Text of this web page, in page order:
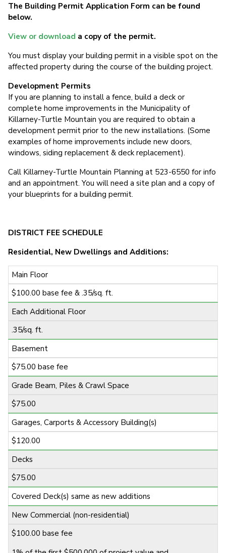
The Building Permit Application Form can be found
below.
View or download a copy of the permit.
You must display your building permit in a visible spot on the
affected property during the course of the building project.
Development Permits
If you are planning to install a fence, build a deck or
complete home improvements in the Municipality of
Killarney-Turtle Mountain you are required to obtain a
development permit prior to the new installations. (Some
examples of home improvements include new doors,
windows, siding replacement & deck replacement).
Call Killarney-Turtle Mountain Planning at 523-6550 for info
and an appointment. You will need a site plan and a copy of
your blueprints for a building permit.
DISTRICT FEE SCHEDULE
Residential, New Dwellings and Additions:
Main Floor
$100.00 base fee & .35/sq. ft.
Each Additional Floor
.35/sq. ft.
Basement
$75.00 base fee
Grade Beam, Piles & Crawl Space
$75.00
Garages, Carports & Accessory Building(s)
$120.00
Decks
$75.00
Covered Deck(s) same as new additions
New Commercial (non-residential)
$100.00 base fee